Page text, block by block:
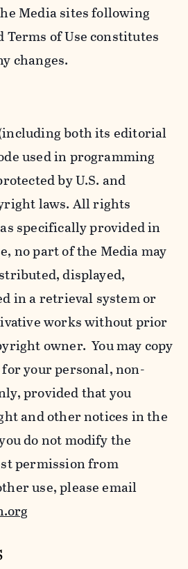
Media sites following
Terms of Use constitutes
changes.
(including both its editorial
used in programming
by U.S. and
laws. All rights
specifically provided in
no part of the Media may
displayed,
in a retrieval system or
works without prior
owner. You may copy
your personal, non-
provided that you
and other notices in the
do not modify the
permission from
use, please email